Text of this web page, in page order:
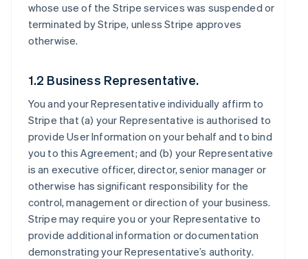
whose use of the Stripe services was suspended or
terminated by Stripe, unless Stripe approves
otherwise.
1.2 Business Representative.
You and your Representative individually affirm to
Stripe that (a) your Representative is authorised to
provide User Information on your behalf and to bind
you to this Agreement; and (b) your Representative
is an executive officer, director, senior manager or
otherwise has significant responsibility for the
control, management or direction of your business.
Stripe may require you or your Representative to
provide additional information or documentation
demonstrating your Representative’s authority.